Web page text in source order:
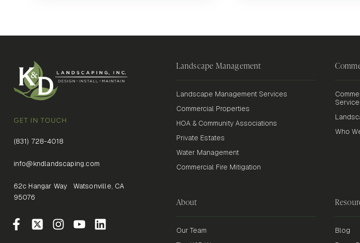
GET IN TOUCH
(831) 728-4018
info@kndlandscaping.com
62c Hangar Way Watsonville, CA
95076
Landscape Management
Landscape Management Services
Commercial Properties
HOA & Community Associations
Private Estates
Water Management
Commercial Fire Mitigation
Who
About
Our Team
Blog